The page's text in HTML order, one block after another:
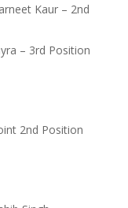
Kaur – 2nd
– 3rd Position
2nd Position